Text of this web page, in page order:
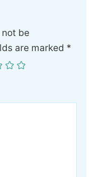
be
are marked *